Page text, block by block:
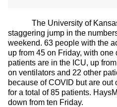
The University of Kansas
staggering jump in the
weekend. 63 people with the
up from 45 on Friday, with
patients are in the ICU, up
on ventilators and 22 other
because of COVID but are out
for a total of 85 patients.
down from ten Friday.